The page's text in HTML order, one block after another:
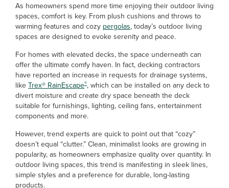
As homeowners spend more time enjoying their outdoor living
spaces, comfort is key. From plush cushions and throws to
warming features and cozy pergolas, today’s outdoor living
spaces are designed to evoke serenity and peace.
For homes with elevated decks, the space underneath can
offer the ultimate comfy haven. In fact, decking contractors
have reported an increase in requests for drainage systems,
likeTrex® RainEscape®,which can be installed on any deck to
divert moisture and create dry space beneath the deck
suitable for furnishings, lighting, ceiling fans, entertainment
components and more.
However, trend experts are quick to point out that “cozy”
doesn’t equal “clutter.” Clean, minimalist looks are growing in
popularity, as homeowners emphasize quality over quantity. In
outdoor living spaces, this trend is manifesting in sleek lines,
simple styles and a preference for durable, long-lasting
products.